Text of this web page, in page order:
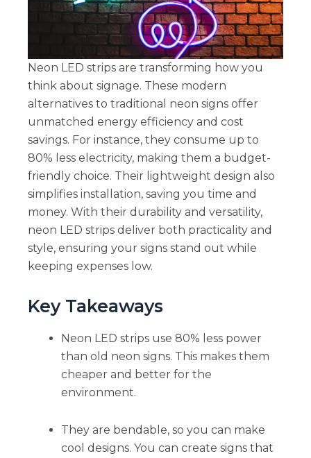
Neon LED strips are transforming how you
think about signage. These modern
alternatives to traditional neon signs offer
unmatched energy efficiency and cost
savings. For instance, they consume up to
80% less electricity, making them a budget-
friendly choice. Their lightweight design also
simplifies installation, saving you time and
money. With their durability and versatility,
neon LED strips deliver both practicality and
style, ensuring your signs stand out while
keeping expenses low.
Key Takeaways
Neon LED strips use 80% less power
than old neon signs. This makes them
cheaper and better for the
environment.
They are bendable, so you can make
cool designs. You can create signs that